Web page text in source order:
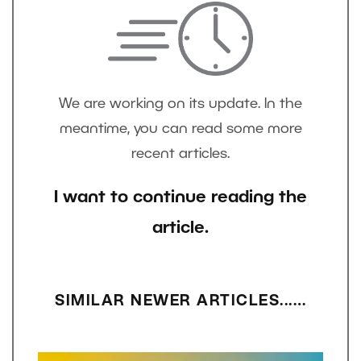
We are working on its update. In the
meantime, you can read some more
recent articles.
I want to continue reading the
article.
SIMILAR NEWER ARTICLES...…